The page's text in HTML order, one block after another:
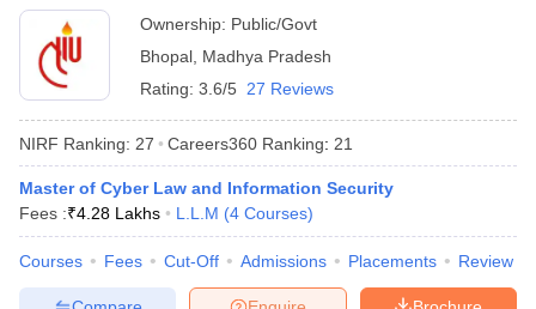
Ownership: Public/Govt
Bhopal Madhya Pradesh
Rating: 3.6/5 27 Reviews
NIRF Ranking: 27 Careers360 Ranking: 21
Master of Cyber Law and Information Security
Fees :₹4.28 Lakhs L.L.M (4 Courses)
Courses Fees Cut-Off Admissions Placements Review